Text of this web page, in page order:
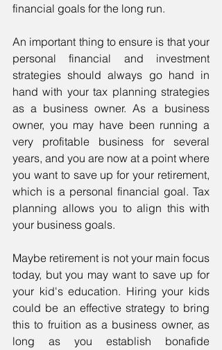
financial goals for the long run.
An important thing to ensure is that your
personal financial and investment
strategies should always go hand in
hand with your tax planning strategies
as a business owner. As a business
owner, you may have been running a
very profitable business for several
years, and you are now at a point where
you want to save up for your retirement,
which is a personal financial goal. Tax
planning allows you to align this with
your business goals.
Maybe retirement is not your main focus
today, but you may want to save up for
your kid's education. Hiring your kids
could be an effective strategy to bring
this to fruition as a business owner, as
long as you establish bonafide